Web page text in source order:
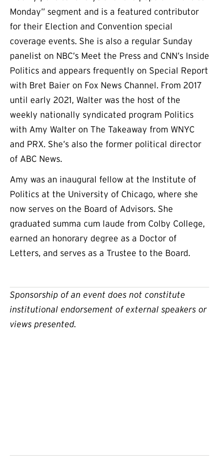
Monday” segment and is a featured contributor
for their Election and Convention special
coverage events. She is also a regular Sunday
panelist on NBC’s Meet the Press and CNN’s Inside
Politics and appears frequently on Special Report
with Bret Baier on Fox News Channel. From 2017
until early 2021, Walter was the host of the
weekly nationally syndicated program Politics
with Amy Walter on The Takeaway from WNYC
and PRX. She’s also the former political director
of ABC News.
Amy was an inaugural fellow at the Institute of
Politics at the University of Chicago, where she
now serves on the Board of Advisors. She
graduated summa cum laude from Colby College,
earned an honorary degree as a Doctor of
Letters, and serves as a Trustee to the Board.
Sponsorship of an event does not constitute
institutional endorsement of external speakers or
views presented.